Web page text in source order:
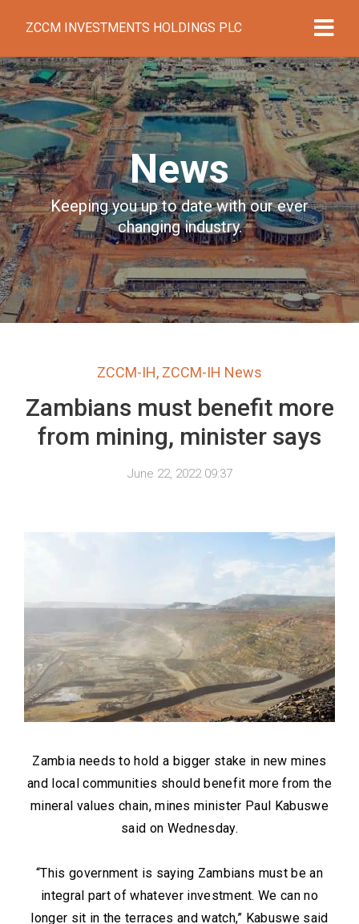
ZCCM INVESTMENTS HOLDINGS PLC
News
Keeping you up to date with our ever
changing industry.
ZCCM-IH, ZCCM-IH News
Zambians must benefit more
from mining, minister says
June 22, 2022 09:37
Zambia needs to hold a bigger stake in new mines
and local communities should benefit more from the
mineral values chain, mines minister Paul Kabuswe
said on Wednesday.
“This government is saying Zambians must be an
integral part of whatever investment. We can no
longer sit in the terraces and watch,” Kabuswe said